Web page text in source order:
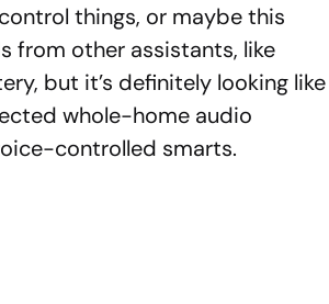
things, or maybe this
from other assistants, like
but it’s definitely looking like
whole-home audio
controlled smarts.